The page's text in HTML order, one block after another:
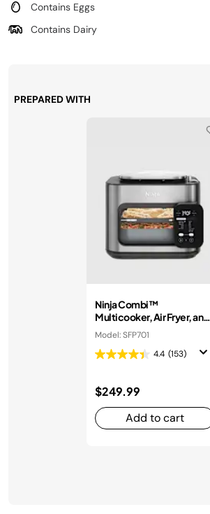
Contains Eggs
Contains Dairy
PREPARED WITH
Ninja Combi™
Multicooker, Air Fryer, and
Oven
Model: SFP701
4.4 (153)
$249.99
Add to cart